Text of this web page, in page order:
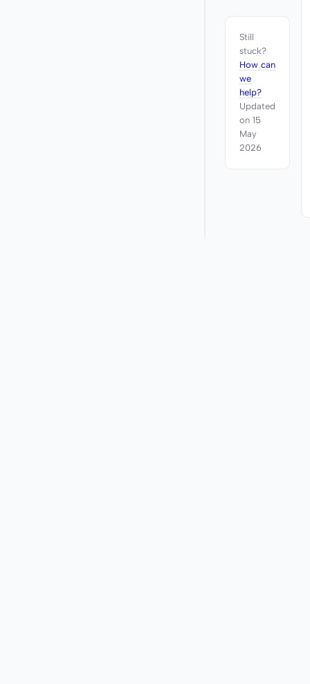
Still
stuck?
How can
we
help?
Updated
on 15
May
2026